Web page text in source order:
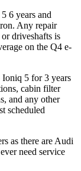
6 years and
Any repair
driveshafts is
on the Q4 e-
Ioniq 5 for 3 years
cabin filter
and any other
scheduled
as there are Audi
need service